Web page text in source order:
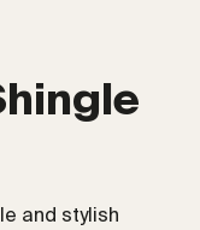
and stylish